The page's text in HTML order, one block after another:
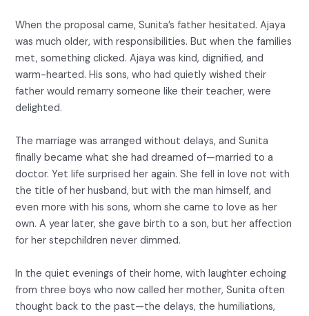
When the proposal came, Sunita’s father hesitated. Ajaya
was much older, with responsibilities. But when the families
met, something clicked. Ajaya was kind, dignified, and
warm-hearted. His sons, who had quietly wished their
father would remarry someone like their teacher, were
delighted.
The marriage was arranged without delays, and Sunita
finally became what she had dreamed of—married to a
doctor. Yet life surprised her again. She fell in love not with
the title of her husband, but with the man himself, and
even more with his sons, whom she came to love as her
own. A year later, she gave birth to a son, but her affection
for her stepchildren never dimmed.
In the quiet evenings of their home, with laughter echoing
from three boys who now called her mother, Sunita often
thought back to the past—the delays, the humiliations,